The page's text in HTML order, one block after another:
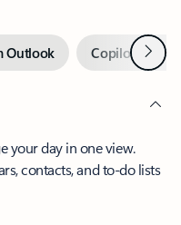
Outlook Copilot inNext
your day in one view.
contacts, and to-do lists